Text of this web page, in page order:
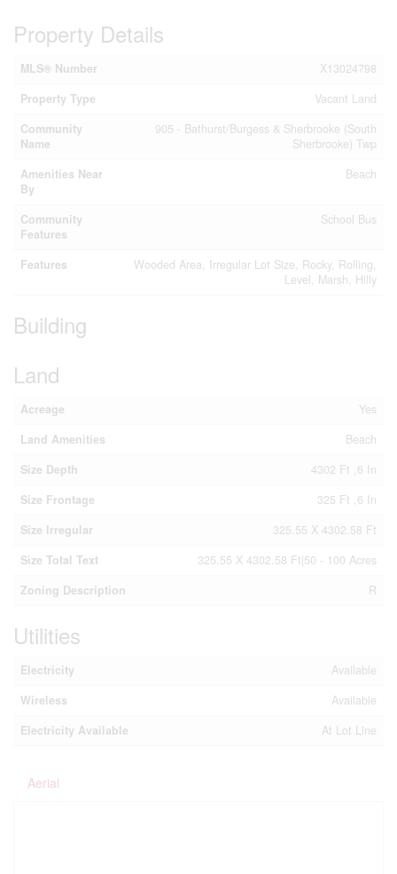
Property Details
MLS® Number
X13024798
Property Type
Vacant Land
Community
Name
905 - Bathurst/Burgess & Sherbrooke (South
Sherbrooke) Twp
Amenities Near
By
Beach
Community
Features
School Bus
Features
Wooded Area, Irregular Lot Size, Rocky, Rolling,
Level, Marsh, Hilly
Building
Land
Acreage
Yes
Land Amenities
Beach
Size Depth
4302 Ft ,6 In
Size Frontage
325 Ft ,6 In
Size Irregular
325.55 X 4302.58 Ft
Size Total Text
325.55 X 4302.58 Ft|50 - 100 Acres
Zoning Description
R
Utilities
Electricity
Available
Wireless
Available
Electricity Available
At Lot Line
Aerial